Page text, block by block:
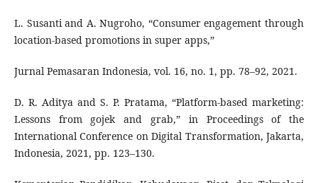
L. Susanti and A. Nugroho, “Consumer engagement through
location-based promotions in super apps,”
Jurnal Pemasaran Indonesia, vol. 16, no. 1, pp. 78–92, 2021.
D. R. Aditya and S. P. Pratama, “Platform-based marketing:
Lessons from gojek and grab,” in Proceedings of the
International Conference on Digital Transformation, Jakarta,
Indonesia, 2021, pp. 123–130.